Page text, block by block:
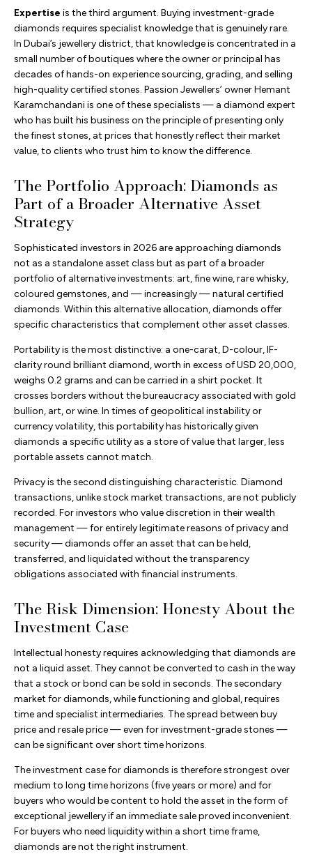
Expertise is the third argument. Buying investment-grade
diamonds requires specialist knowledge that is genuinely rare.
In Dubai’s jewellery district, that knowledge is concentrated in a
small number of boutiques where the owner or principal has
decades of hands-on experience sourcing, grading, and selling
high-quality certified stones. Passion Jewellers’ owner Hemant
Karamchandani is one of these specialists — a diamond expert
who has built his business on the principle of presenting only
the finest stones, at prices that honestly reflect their market
value, to clients who trust him to know the difference.
The Portfolio Approach: Diamonds as
Part of a Broader Alternative Asset
Strategy
Sophisticated investors in 2026 are approaching diamonds
not as a standalone asset class but as part of a broader
portfolio of alternative investments: art, fine wine, rare whisky,
coloured gemstones, and — increasingly — natural certified
diamonds. Within this alternative allocation, diamonds offer
specific characteristics that complement other asset classes.
Portability is the most distinctive: a one-carat, D-colour, IF-
clarity round brilliant diamond, worth in excess of USD 20,000,
weighs 0.2 grams and can be carried in a shirt pocket. It
crosses borders without the bureaucracy associated with gold
bullion, art, or wine. In times of geopolitical instability or
currency volatility, this portability has historically given
diamonds a specific utility as a store of value that larger, less
portable assets cannot match.
Privacy is the second distinguishing characteristic. Diamond
transactions, unlike stock market transactions, are not publicly
recorded. For investors who value discretion in their wealth
management — for entirely legitimate reasons of privacy and
security — diamonds offer an asset that can be held,
transferred, and liquidated without the transparency
obligations associated with financial instruments.
The Risk Dimension: Honesty About the
Investment Case
Intellectual honesty requires acknowledging that diamonds are
not a liquid asset. They cannot be converted to cash in the way
that a stock or bond can be sold in seconds. The secondary
market for diamonds, while functioning and global, requires
time and specialist intermediaries. The spread between buy
price and resale price — even for investment-grade stones —
can be significant over short time horizons.
The investment case for diamonds is therefore strongest over
medium to long time horizons (five years or more) and for
buyers who would be content to hold the asset in the form of
exceptional jewellery if an immediate sale proved inconvenient.
For buyers who need liquidity within a short time frame,
diamonds are not the right instrument.